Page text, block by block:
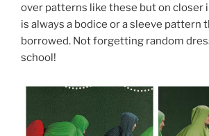
over patterns like these but on closer
is always a bodice or a sleeve pattern
borrowed. Not forgetting random
school!